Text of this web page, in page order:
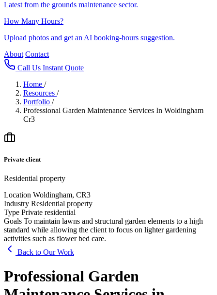
Latest from the grounds maintenance sector.
How Many Hours?
Upload photos and get an AI booking-hours suggestion.
About Contact
Call Us Instant Quote
Home /
Resources /
Portfolio /
Professional Garden Maintenance Services In Woldingham
Cr3
Private client
Residential property
Location Woldingham, CR3
Industry Residential property
Type Private residential
Goals To maintain lawns and structural garden elements to a high
standard while allowing the client to focus on lighter gardening
activities such as flower bed care.
Back to Our Work
Professional Garden